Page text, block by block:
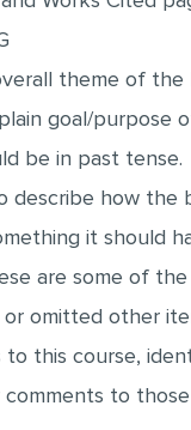
theme of the
goal/purpose
be in past tense.
describe how the
it should
are some of
omitted other
this course,
comments to